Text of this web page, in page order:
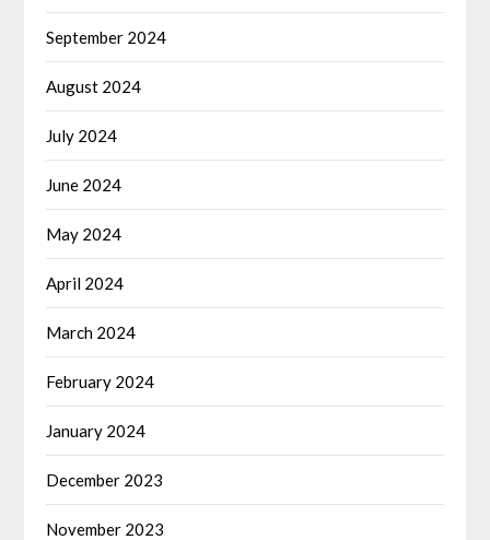
September 2024
August 2024
July 2024
June 2024
May 2024
April 2024
March 2024
February 2024
January 2024
December 2023
November 2023